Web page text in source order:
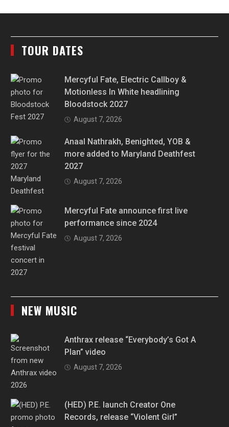
TOUR DATES
Mercyful Fate, Electric Callboy &
Motionless In White headlining
Bloodstock 2027
August 7, 2026
Anaal Nathrakh, Benighted, YOB &
more added to Maryland Deathfest
2027
August 7, 2026
Mercyful Fate announce first live
performance since 2024
August 7, 2026
NEW MUSIC
Anthrax release “Everybody’s Got A
Plan” video
August 7, 2026
(HED) P.E. launch Creator One
Records, release “Violent Girl”